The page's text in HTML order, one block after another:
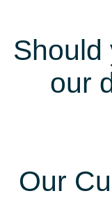
Should
our
Our